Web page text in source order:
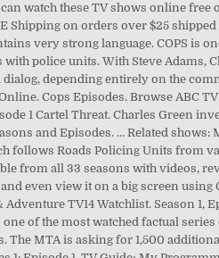
watch these TV shows online free
Shipping on orders over $25
very strong language. COPS is
police units. With Steve Adams,
depending entirely on the
Cops Episodes. Browse ABC
1 Cartel Threat. Charles Green
and Episodes. … Related shows:
follows Roads Policing Units from
from all 33 seasons with videos,
even view it on a big screen using
TV14 Watchlist. Season 1,
of the most watched factual series
The MTA is asking for 1,500